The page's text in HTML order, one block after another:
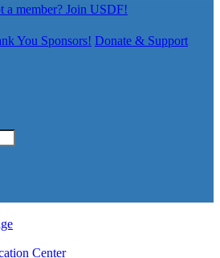
a member? Join USDF!
You Sponsors! Donate & Support
Center